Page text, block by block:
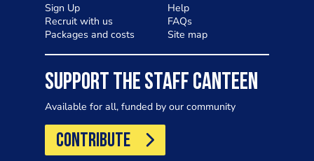
Sign Up
Recruit with us
Packages and costs
Help
FAQs
Site map
SUPPORT THE STAFF CANTEEN
Available for all, funded by our community
CONTRIBUTE